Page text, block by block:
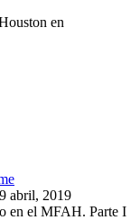
en
abril, 2019
en el MFAH. Parte I